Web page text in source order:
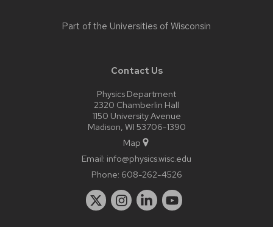
Part of the Universities of Wisconsin
Contact Us
Physics Department
2320 Chamberlin Hall
1150 University Avenue
Madison, WI 53706-1390
Map
Email: info@physics.wisc.edu
Phone: 608-262-4526